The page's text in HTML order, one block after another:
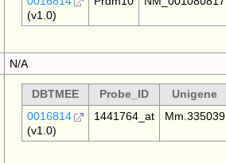
(v1.0)
N/A
DBTMEE Probe_ID Unigene
0016814
(v1.0)
1441764_at Mm.335039